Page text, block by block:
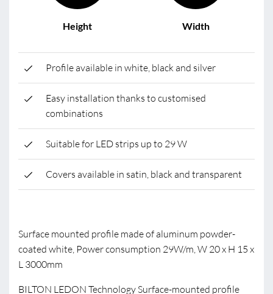
Height Width
Profile available in white, black and silver
Easy installation thanks to customised
combinations
Suitable for LED strips up to 29 W
Covers available in satin, black and transparent
Surface mounted profile made of aluminum powder-
coated white, Power consumption 29W/m, W 20 x H 15 x
L 3000mm
BILTON LEDON Technology Surface-mounted profile